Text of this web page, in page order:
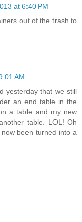
at 6:40 PM
out of the trash to
AM
yesterday that we still
an end table in the
a table and my new
table. LOL! Oh
been turned into a